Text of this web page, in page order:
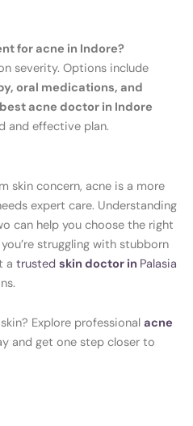
for acne in Indore?
severity. Options include
oral medications, and
best acne doctor in Indore
and effective plan.
skin concern, acne is a more
expert care. Understanding
can help you choose the right
struggling with stubborn
a trusted skin doctor in Palasia
Explore professional acne
and get one step closer to